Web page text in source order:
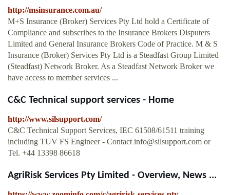
http://msinsurance.com.au/
M+S Insurance (Broker) Services Pty Ltd hold a Certificate of
Compliance and subscribes to the Insurance Brokers Disputers
Limited and General Insurance Brokers Code of Practice. M & S
Insurance (Broker) Services Pty Ltd is a Steadfast Group Limited
(Steadfast) Network Broker. As a Steadfast Network Broker we
have access to member services ...
C&C Technical support services - Home
http://www.silsupport.com/
C&C Technical Support Services, IEC 61508/61511 training
including TUV FS Engineer - Contactinfo@silsupport.com or
Tel. +44 13398 86618
AgriRisk Services Pty Limited - Overview, News ...